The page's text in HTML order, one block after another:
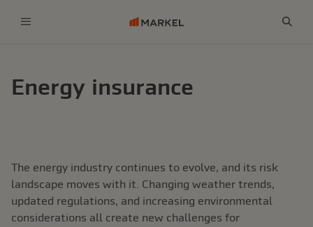
Energy insurance
The energy industry continues to evolve, and its risk
landscape moves with it. Changing weather trends,
updated regulations, and increasing environmental
considerations all create new challenges for